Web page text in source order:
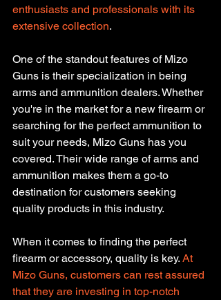
enthusiasts and professionals with its
extensive collection.
One of the standout features of Mizo
Guns is their specialization in being
arms and ammunition dealers. Whether
you're in the market for a new firearm or
searching for the perfect ammunition to
suit your needs, Mizo Guns has you
covered. Their wide range of arms and
ammunition makes them a go-to
destination for customers seeking
quality products in this industry.
When it comes to finding the perfect
firearm or accessory, quality is key. At
Mizo Guns, customers can rest assured
that they are investing in top-notch